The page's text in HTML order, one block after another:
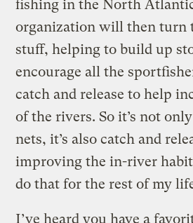
fishing in the North
organization will then turn
stuff, helping to build up
encourage all the
catch and release to help
of the rivers. So it’s not
nets, it’s also catch and
improving the in-river
do that for the rest of my
I’ve heard you have a